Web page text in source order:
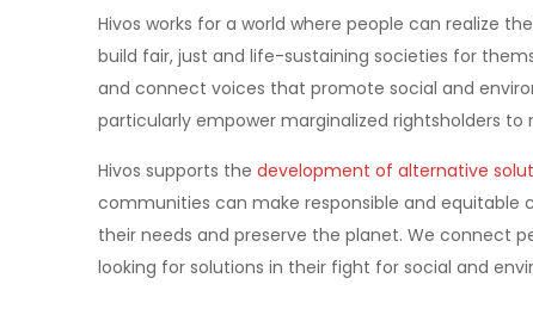
Hivos works for a world where people can realize
build fair, just and life-sustaining societies for
and connect voices that promote social and
particularly empower marginalized rightsholders
Hivos supports the development of alternative
communities can make responsible and
their needs and preserve the planet. We connect
looking for solutions in their fight for social and